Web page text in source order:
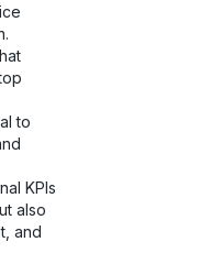
to
KPIs
also
and